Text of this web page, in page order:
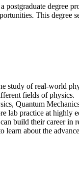
postgraduate
This degree
study of real-world
fields of physics.
Quantum
lab practice at
build their career
learn about the